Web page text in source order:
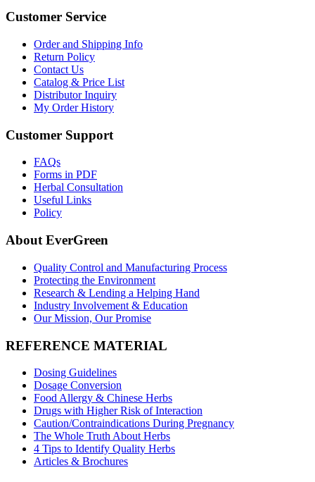
Customer Service
Order and Shipping Info
Return Policy
Contact Us
Catalog & Price List
Distributor Inquiry
My Order History
Customer Support
FAQs
Forms in PDF
Herbal Consultation
Useful Links
Policy
About EverGreen
Quality Control and Manufacturing Process
Protecting the Environment
Research & Lending a Helping Hand
Industry Involvement & Education
Our Mission, Our Promise
REFERENCE MATERIAL
Dosing Guidelines
Dosage Conversion
Food Allergy & Chinese Herbs
Drugs with Higher Risk of Interaction
Caution/Contraindications During Pregnancy
The Whole Truth About Herbs
4 Tips to Identify Quality Herbs
Articles & Brochures